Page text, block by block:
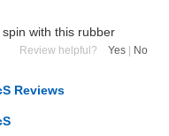
with this rubber
Review helpful? Yes No
Reviews